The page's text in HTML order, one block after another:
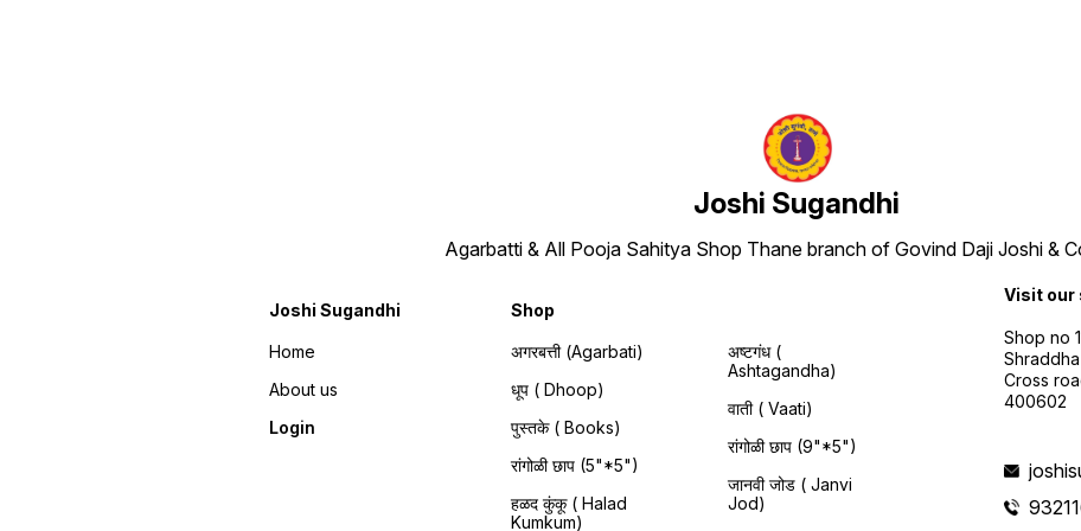
Joshi Sugandhi
Agarbatti & All Pooja Sahitya Shop Thane branch of Govind Daji Joshi &
Joshi Sugandhi
Home
About us
Login
Shop
अगरबत्ती (Agarbati)
धूप ( Dhoop)
पुस्तके ( Books)
रांगोळी छाप (5"*5")
हळद कुंकू ( Halad
Kumkum)
अष्टगंध (
Ashtagandha)
वाती ( Vaati)
रांगोळी छाप (9"*5")
जानवी जोड ( Janvi
Jod)
Visit our
Shop no
Cross
400602